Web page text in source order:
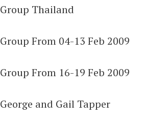
Group Thailand
Group From 04-13 Feb 2009
Group From 16-19 Feb 2009
George and Gail Tapper